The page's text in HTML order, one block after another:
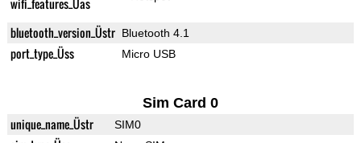
wifi_features_Üas
bluetooth_version_Üstr Bluetooth 4.1
port_type_Üss Micro USB
Sim Card 0
unique_name_Üstr SIM0